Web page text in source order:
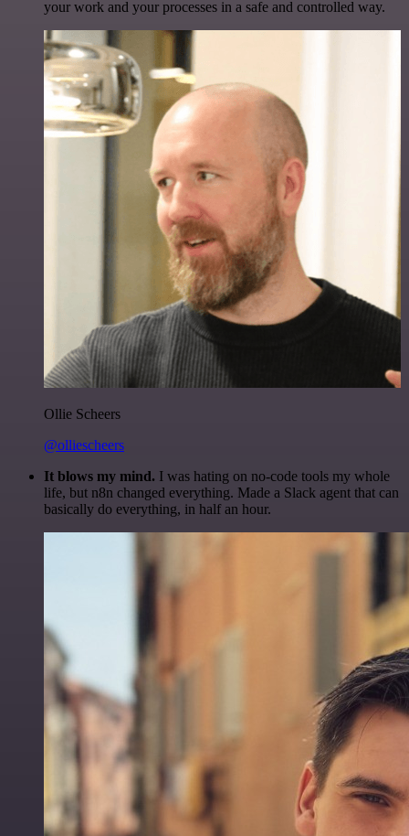
your work and your processes in a safe and controlled way.
Ollie Scheers
@olliescheers
It blows my mind. I was hating on no-code tools my whole
life, but n8n changed everything. Made a Slack agent that can
basically do everything, in half an hour.